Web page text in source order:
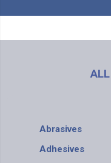
Abrasives
Adhesives